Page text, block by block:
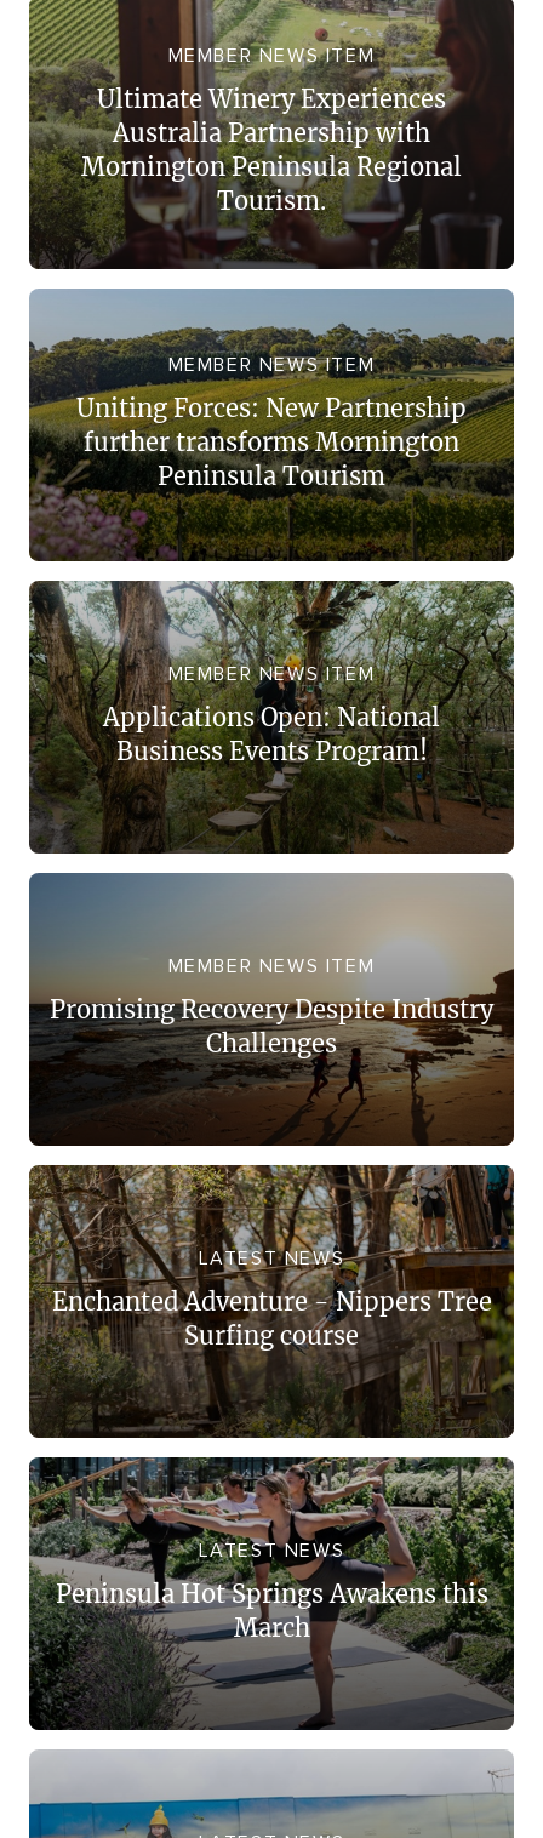
MEMBER NEWS ITEM
Ultimate Winery Experiences
Australia Partnership with
Mornington Peninsula Regional
Tourism.
MEMBER NEWS ITEM
Uniting Forces: New Partnership
further transforms Mornington
Peninsula Tourism
MEMBER NEWS ITEM
Applications Open: National
Business Events Program!
MEMBER NEWS ITEM
Promising Recovery Despite Industry
Challenges
LATEST NEWS
Enchanted Adventure - Nippers Tree
Surfing course
LATEST NEWS
Peninsula Hot Springs Awakens this
March